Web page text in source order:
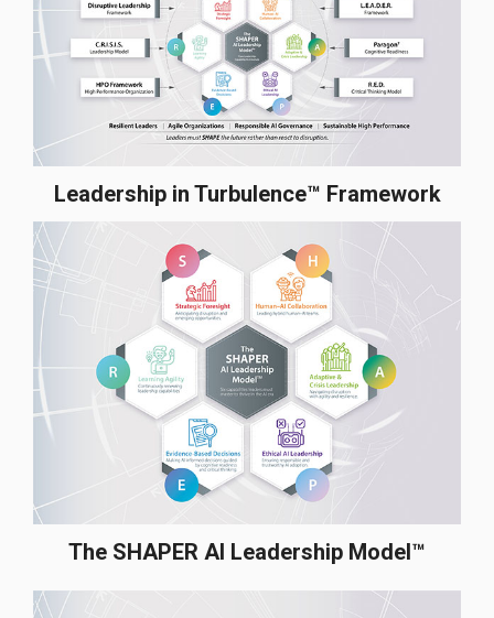
Leadership in Turbulence™ Framework
The SHAPER AI Leadership Model™